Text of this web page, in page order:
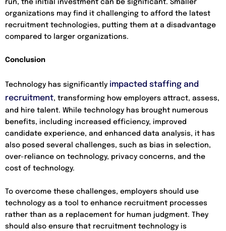
run, the initial investment can be significant. Smaller
organizations may find it challenging to afford the latest
recruitment technologies, putting them at a disadvantage
compared to larger organizations.
Conclusion
Technology has significantly impacted staffing and
recruitment, transforming how employers attract, assess,
and hire talent. While technology has brought numerous
benefits, including increased efficiency, improved
candidate experience, and enhanced data analysis, it has
also posed several challenges, such as bias in selection,
over-reliance on technology, privacy concerns, and the
cost of technology.
To overcome these challenges, employers should use
technology as a tool to enhance recruitment processes
rather than as a replacement for human judgment. They
should also ensure that recruitment technology is